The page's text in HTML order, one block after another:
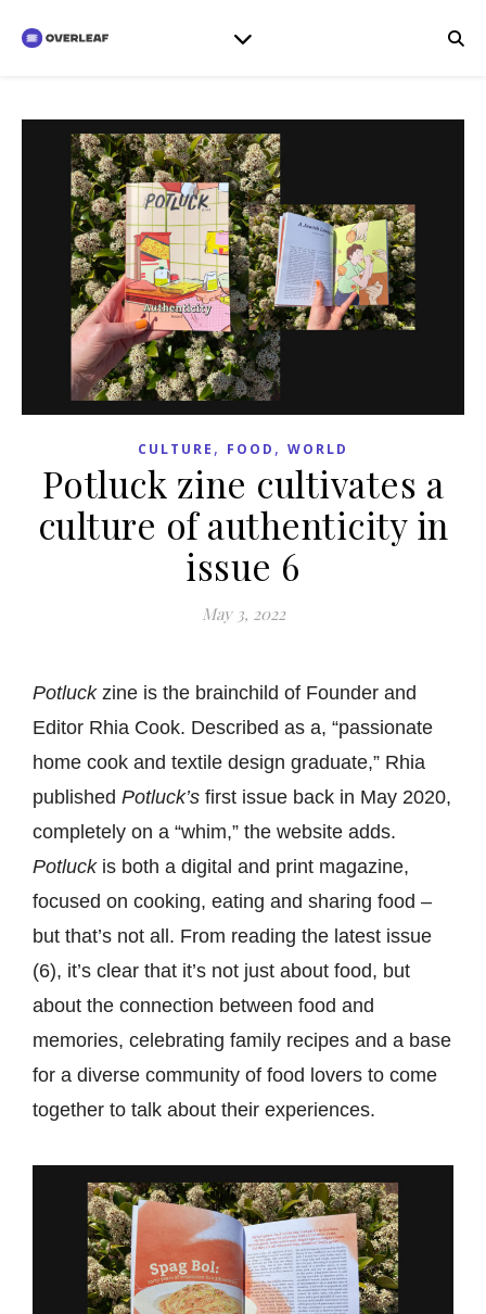
CULTURE , FOOD , WORLD
Potluck zine cultivates a
culture of authenticity in
issue 6
May 3, 2022
Potluckzine is the brainchild of Founder and
Editor Rhia Cook. Described as a, “passionate
home cook and textile design graduate,” Rhia
published Potluck’s first issue back in May 2020,
completely on a “whim,” the website adds.
Potluckis both a digital and print magazine,
focused on cooking, eating and sharing food –
but that’s not all. From reading the latest issue
(6), it’s clear that it’s not just about food, but
about the connection between food and
memories, celebrating family recipes and a base
for a diverse community of food lovers to come
together to talk about their experiences.